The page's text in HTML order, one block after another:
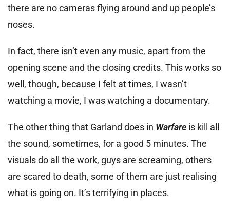
there are no cameras flying around and up people’s
noses.
In fact, there isn’t even any music, apart from the
opening scene and the closing credits. This works so
well, though, because I felt at times, I wasn’t
watching a movie, I was watching a documentary.
The other thing that Garland does in Warfare is kill all
the sound, sometimes, for a good 5 minutes. The
visuals do all the work, guys are screaming, others
are scared to death, some of them are just realising
what is going on. It’s terrifying in places.